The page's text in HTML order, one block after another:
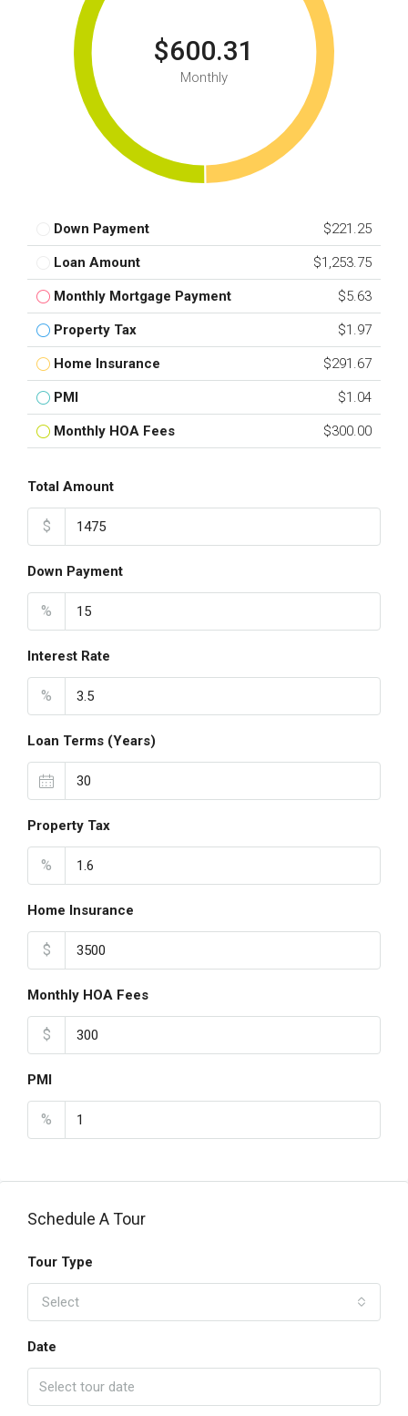
$600.31
Monthly
Down Payment $221.25
Loan Amount $1,253.75
Monthly Mortgage Payment $5.63
Property Tax $1.97
Home Insurance $291.67
PMI $1.04
Monthly HOA Fees $300.00
Total Amount
$
Down Payment
%
Interest Rate
%
Loan Terms (Years)
Property Tax
%
Home Insurance
$
Monthly HOA Fees
$
PMI
%
Schedule A Tour
Tour Type
Select
Date